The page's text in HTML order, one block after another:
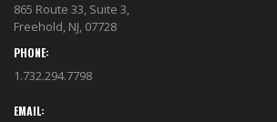
865 Route 33, Suite 3,
Freehold, NJ, 07728
PHONE:
1.732.294.7798
EMAIL: